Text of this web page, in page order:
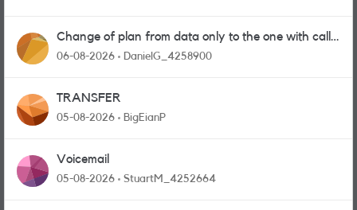
Change of plan from data only to the one with calls
and messages
06-08-2026 DanielG_4258900
TRANSFER
05-08-2026 BigEianP
Voicemail
05-08-2026 StuartM_4252664